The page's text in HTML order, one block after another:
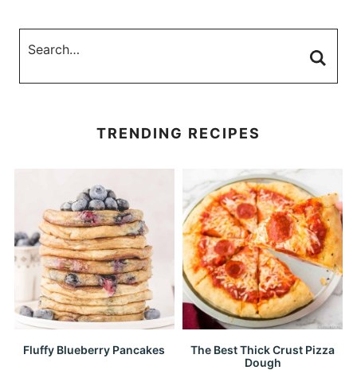
TRENDING RECIPES
Fluffy Blueberry Pancakes
The Best Thick Crust Pizza
Dough